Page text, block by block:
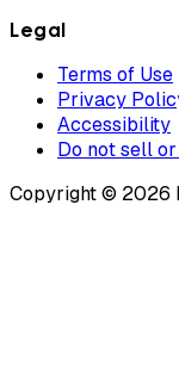
Legal
Terms of Use
Privacy
Accessibility
Do not sell
Copyright © 2026